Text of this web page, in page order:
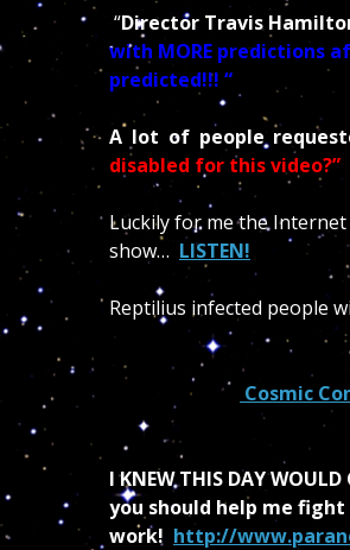
“Director Travis
with MORE predictions
predicted!!! “
A lot of people
disabled for this video?”
Luckily for me the
show… LISTEN!
Reptilius infected people
Cosmic
I KNEW THIS DAY
you should help me
work! http://